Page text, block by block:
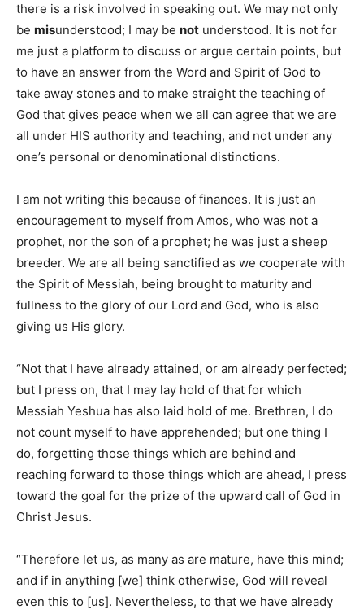
there is a risk involved in speaking out. We may not only
be misunderstood; I may be not understood. It is not for
me just a platform to discuss or argue certain points, but
to have an answer from the Word and Spirit of God to
take away stones and to make straight the teaching of
God that gives peace when we all can agree that we are
all under HIS authority and teaching, and not under any
one’s personal or denominational distinctions.
I am not writing this because of finances. It is just an
encouragement to myself from Amos, who was not a
prophet, nor the son of a prophet; he was just a sheep
breeder. We are all being sanctified as we cooperate with
the Spirit of Messiah, being brought to maturity and
fullness to the glory of our Lord and God, who is also
giving us His glory.
“Not that I have already attained, or am already perfected;
but I press on, that I may lay hold of that for which
Messiah Yeshua has also laid hold of me. Brethren, I do
not count myself to have apprehended; but one thing I
do, forgetting those things which are behind and
reaching forward to those things which are ahead, I press
toward the goal for the prize of the upward call of God in
Christ Jesus.
“Therefore let us, as many as are mature, have this mind;
and if in anything [we] think otherwise, God will reveal
even this to [us]. Nevertheless, to that we have already